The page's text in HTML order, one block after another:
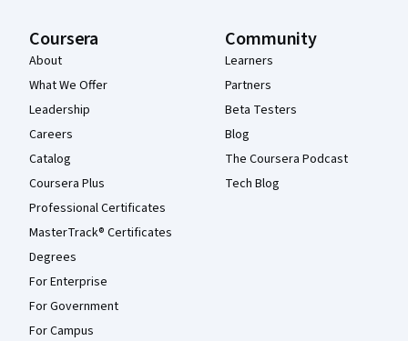
Coursera
About
What We Offer
Leadership
Careers
Catalog
Coursera Plus
Professional Certificates
MasterTrack® Certificates
Degrees
For Enterprise
For Government
For Campus
Community
Learners
Partners
Beta Testers
Blog
The Coursera Podcast
Tech Blog